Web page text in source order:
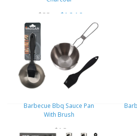
$23 $16.10
Barbecue Bbq Sauce Pan
With Brush
$12